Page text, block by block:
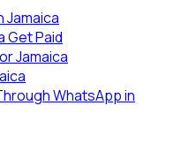
Jamaica
Get Paid
Jamaica
WhatsApp in